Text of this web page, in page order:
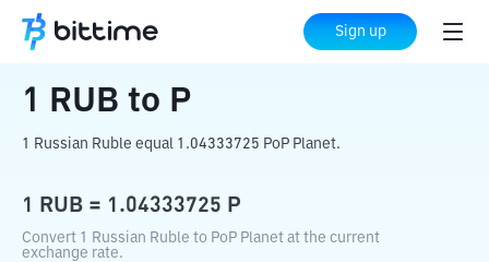
Sign up
Home Crypto Converter P
1 RUB to P
1 Russian Ruble equal 1.04333725 PoP Planet.
1 RUB = 1.04333725 P
Convert 1 Russian Ruble to PoP Planet at the current
exchange rate.